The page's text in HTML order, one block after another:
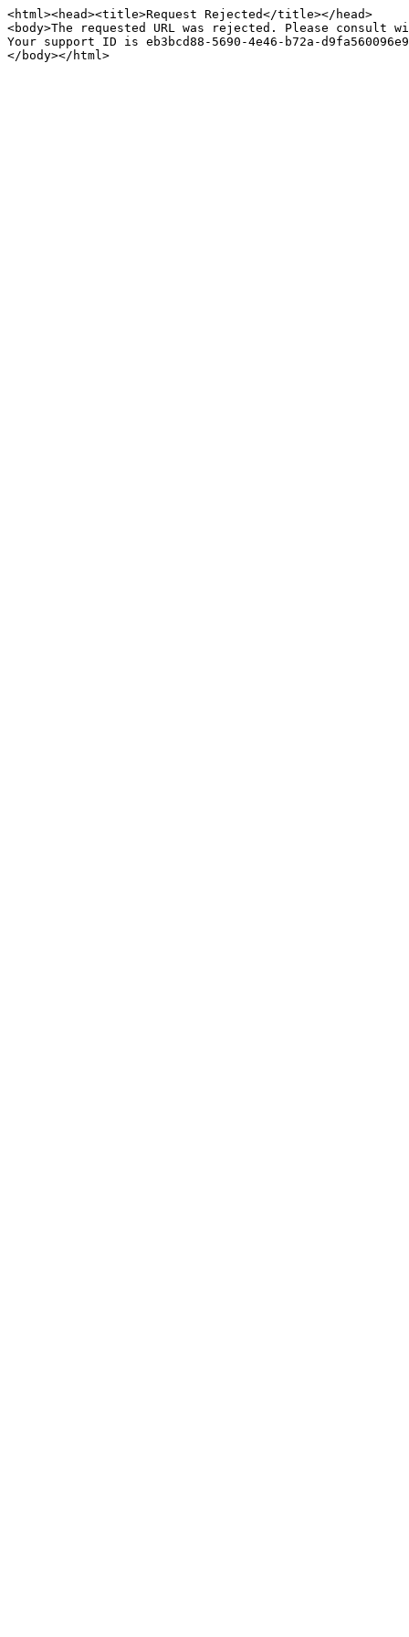
<html><head><title>Request Rejected</title></head>
<body>The requested URL was rejected. Please
Your support ID is eb3bcd88-5690-4e46-b72a-